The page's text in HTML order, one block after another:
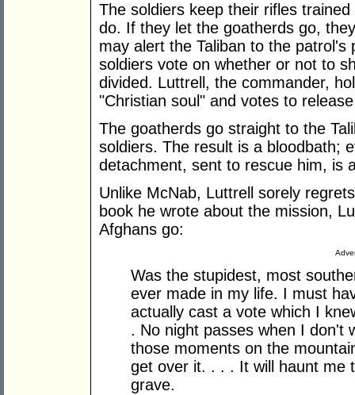
The soldiers keep their rifles
do. If they let the goatherds go,
may alert the Taliban to the
soldiers vote on whether or not to
divided. Luttrell, the commander,
"Christian soul" and votes to
The goatherds go straight to the
soldiers. The result is a bloodbath;
detachment, sent to rescue him, is
Unlike McNab, Luttrell sorely
book he wrote about the mission,
Afghans go:
Was the stupidest, most
ever made in my life. I must
actually cast a vote which I
. No night passes when I don't
those moments on the
get over it. . . . It will haunt me
grave.